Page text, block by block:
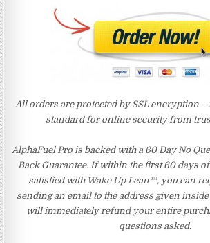
All orders are protected by SSL encryption
standard for online security from
AlphaFuel Pro is backed with a 60 Day No
Back Guarantee. If within the first 60 days
satisfied with Wake Up Lean™, you can
sending an email to the address given
will immediately refund your entire
questions asked.